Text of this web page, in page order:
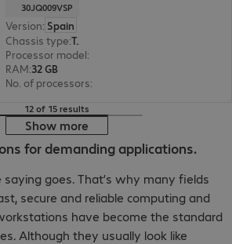
30JQ009VSP
Version: Spain
Chassis type: Tower
Processor model:
RAM:32 GB
No. of processors:
12 of 15 results
Show more
for demanding applications.
saying goes. That’s why many fields
secure and reliable computing and
have become the standard
Although they usually look like